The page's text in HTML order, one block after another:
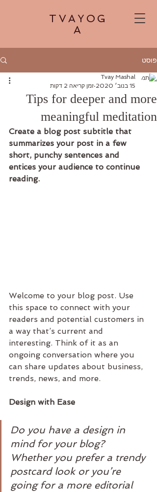
TVAYOG
A
פוסט
Tips for deeper and more
meaningful meditation
Tvay Mashal
15 בנוב׳ 2020
זמן קריאה 2 דקות
Create a blog post subtitle that
summarizes your post in a few
short, punchy sentences and
entices your audience to continue
reading.
Welcome to your blog post. Use
this space to connect with your
readers and potential customers in
a way that’s current and
interesting. Think of it as an
ongoing conversation where you
can share updates about business,
trends, news, and more.
Design with Ease
Do you have a design in
mind for your blog?
Whether you prefer a trendy
postcard look or you’re
going for a more editorial